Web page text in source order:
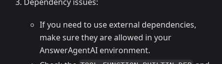
If you need to use external dependencies,
make sure they are allowed in your
AnswerAgentAI environment.